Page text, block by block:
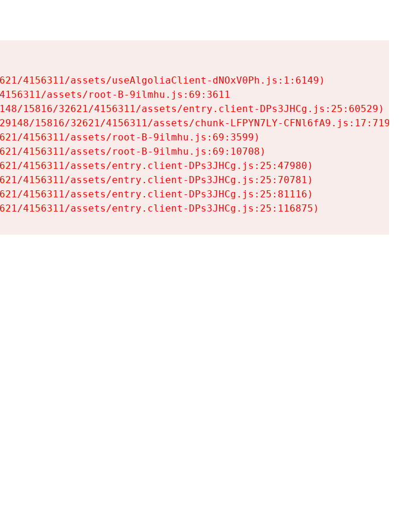
4156311/assets/useAlgoliaClient-dNOxV0Ph.js:1:6149)
assets/root-B-9ilmhu.js:69:3611
15816/32621/4156311/assets/entry.client-DPs3JHCg.js:25:60529)
15816/32621/4156311/assets/chunk-LFPYN7LY-CFNl6fA9.js:17:7197)
4156311/assets/root-B-9ilmhu.js:69:3599)
4156311/assets/root-B-9ilmhu.js:69:10708)
4156311/assets/entry.client-DPs3JHCg.js:25:47980)
4156311/assets/entry.client-DPs3JHCg.js:25:70781)
4156311/assets/entry.client-DPs3JHCg.js:25:81116)
4156311/assets/entry.client-DPs3JHCg.js:25:116875)